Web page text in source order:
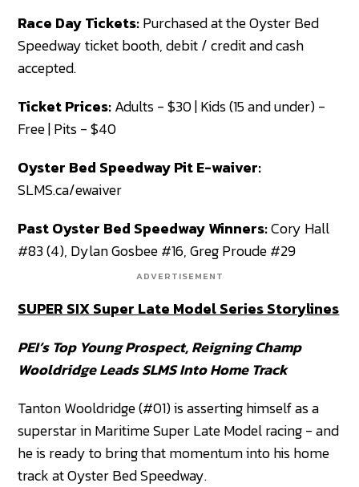
Race Day Tickets:Purchased at the Oyster Bed
Speedway ticket booth, debit / credit and cash
accepted.
Ticket Prices:Adults - $30 | Kids (15 and under) -
Free | Pits - $40
Oyster Bed Speedway Pit E-waiver:
SLMS.ca/ewaiver
Past Oyster Bed Speedway Winners:Cory Hall
#83 (4), Dylan Gosbee #16, Greg Proude #29
ADVERTISEMENT
SUPER SIX Super Late Model Series Storylines
PEI’s Top Young Prospect, Reigning Champ
Wooldridge Leads SLMS Into Home Track
Tanton Wooldridge (#01) is asserting himself as a
superstar in Maritime Super Late Model racing - and
he is ready to bring that momentum into his home
track at Oyster Bed Speedway.